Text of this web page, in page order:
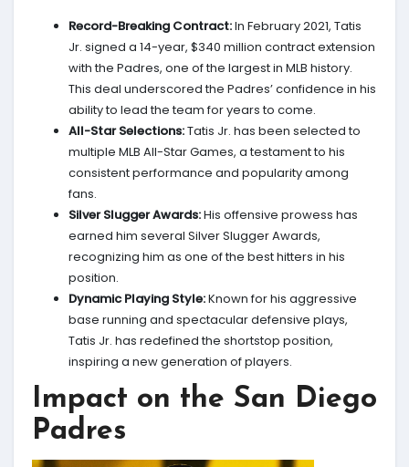
Record-Breaking Contract:In February 2021, Tatis
Jr. signed a 14-year, $340 million contract extension
with the Padres, one of the largest in MLB history.
This deal underscored the Padres’ confidence in his
ability to lead the team for years to come.
All-Star Selections:Tatis Jr. has been selected to
multiple MLB All-Star Games, a testament to his
consistent performance and popularity among
fans.
Silver Slugger Awards:His offensive prowess has
earned him several Silver Slugger Awards,
recognizing him as one of the best hitters in his
position.
Dynamic Playing Style:Known for his aggressive
base running and spectacular defensive plays,
Tatis Jr. has redefined the shortstop position,
inspiring a new generation of players.
Impact on the San Diego
Padres